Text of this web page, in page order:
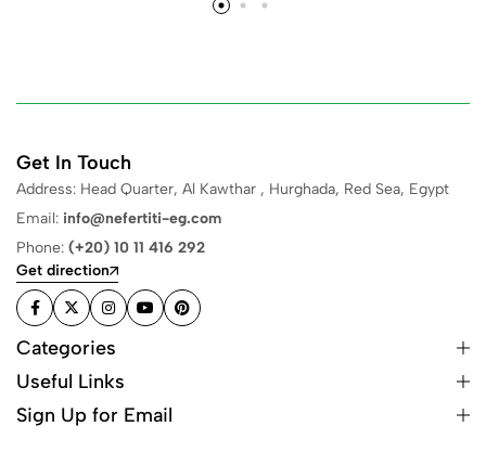
Get In Touch
Address: Head Quarter, Al Kawthar , Hurghada, Red Sea, Egypt
Email: info@nefertiti-eg.com
Phone: (+20) 10 11 416 292
Get direction
Categories
Useful Links
Sign Up for Email